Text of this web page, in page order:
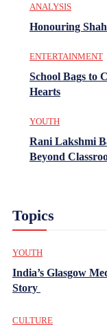
ANALYSIS
Honouring
ENTERTAINMENT
School Bags to
Hearts
YOUTH
Rani Lakshmi
Beyond
Topics
YOUTH
India’s Glasgow
Story
CULTURE